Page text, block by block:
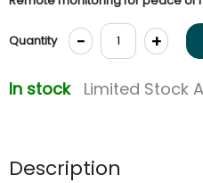
Quantity - +
In stock Limited Stock
Description